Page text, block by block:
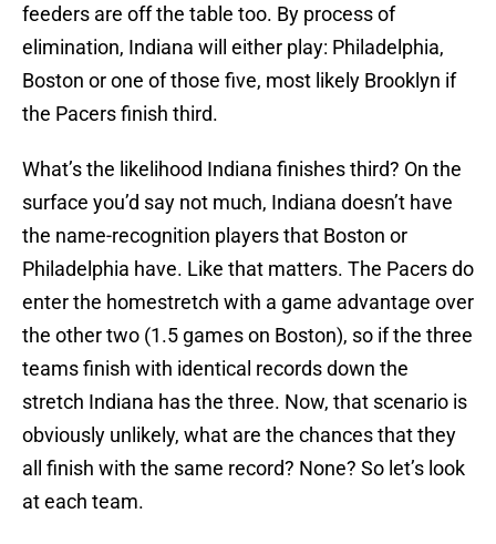
feeders are off the table too. By process of
elimination, Indiana will either play: Philadelphia,
Boston or one of those five, most likely Brooklyn if
the Pacers finish third.
What’s the likelihood Indiana finishes third? On the
surface you’d say not much, Indiana doesn’t have
the name-recognition players that Boston or
Philadelphia have. Like that matters. The Pacers do
enter the homestretch with a game advantage over
the other two (1.5 games on Boston), so if the three
teams finish with identical records down the
stretch Indiana has the three. Now, that scenario is
obviously unlikely, what are the chances that they
all finish with the same record? None? So let’s look
at each team.